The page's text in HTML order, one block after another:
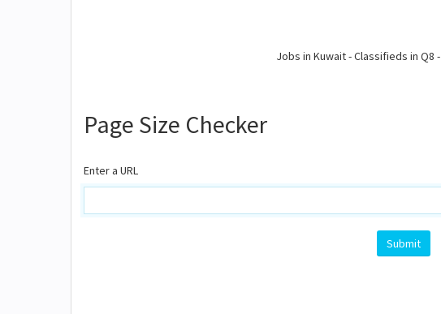
Jobs in Kuwait - Classifieds in Q8 -
Page Size Checker
Enter a URL